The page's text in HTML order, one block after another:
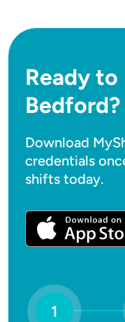
Ready
Bedford?
Download
credentials
shifts today.